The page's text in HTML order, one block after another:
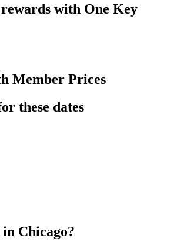
with One Key
Member Prices
these dates
Chicago?